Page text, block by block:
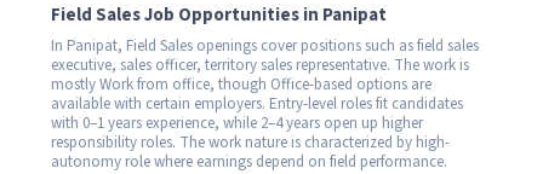
Field Sales Job Opportunities in Panipat
In Panipat, Field Sales openings cover positions such as field sales
executive, sales officer, territory sales representative. The work is
mostly Work from office, though Office-based options are
available with certain employers. Entry-level roles fit candidates
with 0–1 years experience, while 2–4 years open up higher
responsibility roles. The work nature is characterized by high-
autonomy role where earnings depend on field performance.